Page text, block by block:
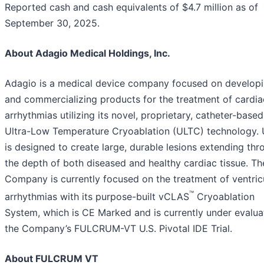
Reported cash and cash equivalents of $4.7 million as of
September 30, 2025.
About Adagio Medical Holdings, Inc.
Adagio is a medical device company focused on
and commercializing products for the treatment of
arrhythmias utilizing its novel, proprietary, catheter-based
Ultra-Low Temperature Cryoablation (ULTC) technology.
is designed to create large, durable lesions extending
the depth of both diseased and healthy cardiac tissue.
Company is currently focused on the treatment of
arrhythmias with its purpose-built vCLAS™ Cryoablation
System, which is CE Marked and is currently under
the Company’s FULCRUM-VT U.S. Pivotal IDE Trial.
About FULCRUM VT